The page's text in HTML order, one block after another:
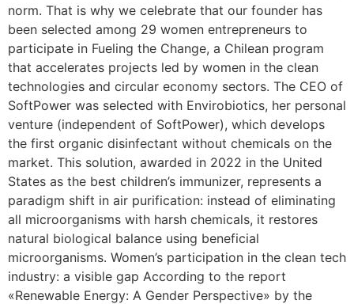
norm. That is why we celebrate that our founder has
been selected among 29 women entrepreneurs to
participate in Fueling the Change, a Chilean program
that accelerates projects led by women in the clean
technologies and circular economy sectors. The CEO of
SoftPower was selected with Envirobiotics, her personal
venture (independent of SoftPower), which develops
the first organic disinfectant without chemicals on the
market. This solution, awarded in 2022 in the United
States as the best children’s immunizer, represents a
paradigm shift in air purification: instead of eliminating
all microorganisms with harsh chemicals, it restores
natural biological balance using beneficial
microorganisms. Women’s participation in the clean tech
industry: a visible gap According to the report
«Renewable Energy: A Gender Perspective» by the